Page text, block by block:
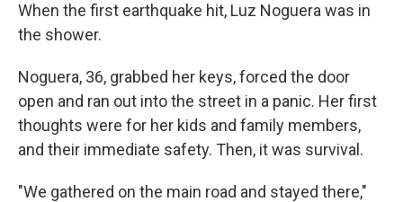
When the first earthquake hit, Luz Noguera was in
the shower.
Noguera, 36, grabbed her keys, forced the door
open and ran out into the street in a panic. Her first
thoughts were for her kids and family members,
and their immediate safety. Then, it was survival.
"We gathered on the main road and stayed there,"